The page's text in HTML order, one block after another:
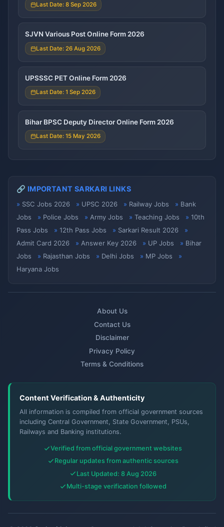
Last Date: 8 Sep 2026
SJVN Various Post Online Form 2026
Last Date: 26 Aug 2026
UPSSSC PET Online Form 2026
Last Date: 1 Sep 2026
Bihar BPSC Deputy Director Online Form 2026
Last Date: 15 May 2026
🔗 IMPORTANT SARKARI LINKS
SSC Jobs 2026 UPSC 2026 Railway Jobs
Bank
Jobs
Police Jobs Army Jobs Teaching Jobs
10th
Pass Jobs
12th Pass Jobs
Sarkari Result 2026
Admit Card 2026
Answer Key 2026 UP Jobs
Bihar
Jobs
Rajasthan Jobs Delhi Jobs
MP Jobs
Haryana Jobs
About Us
Contact Us
Disclaimer
Privacy Policy
Terms & Conditions
Content Verification & Authenticity
All information is compiled from official government sources
including Central Government, State Government, PSUs,
Railways and Banking institutions.
Verified from official government websites
Regular updates from authentic sources
Last Updated: 8 Aug 2026
Multi-stage verification followed